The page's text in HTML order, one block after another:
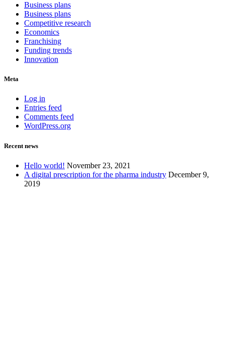
Business plans
Business plans
Competitive research
Economics
Franchising
Funding trends
Innovation
Meta
Log in
Entries feed
Comments feed
WordPress.org
Recent news
Hello world! November 23, 2021
A digital prescription for the pharma industry December 9,
2019